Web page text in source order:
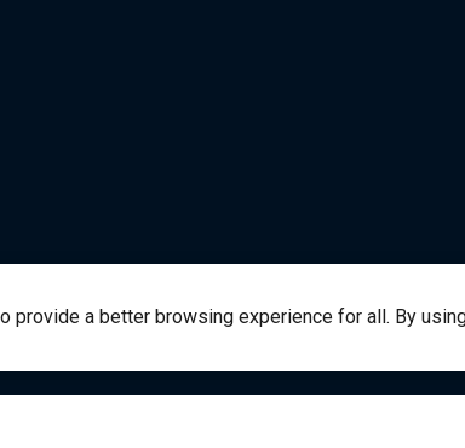
provide a better browsing experience for all. By